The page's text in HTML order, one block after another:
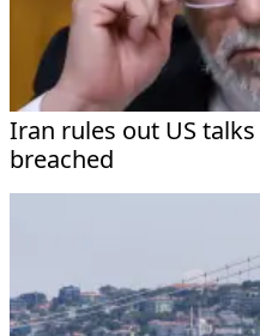
Iran rules out US
breached